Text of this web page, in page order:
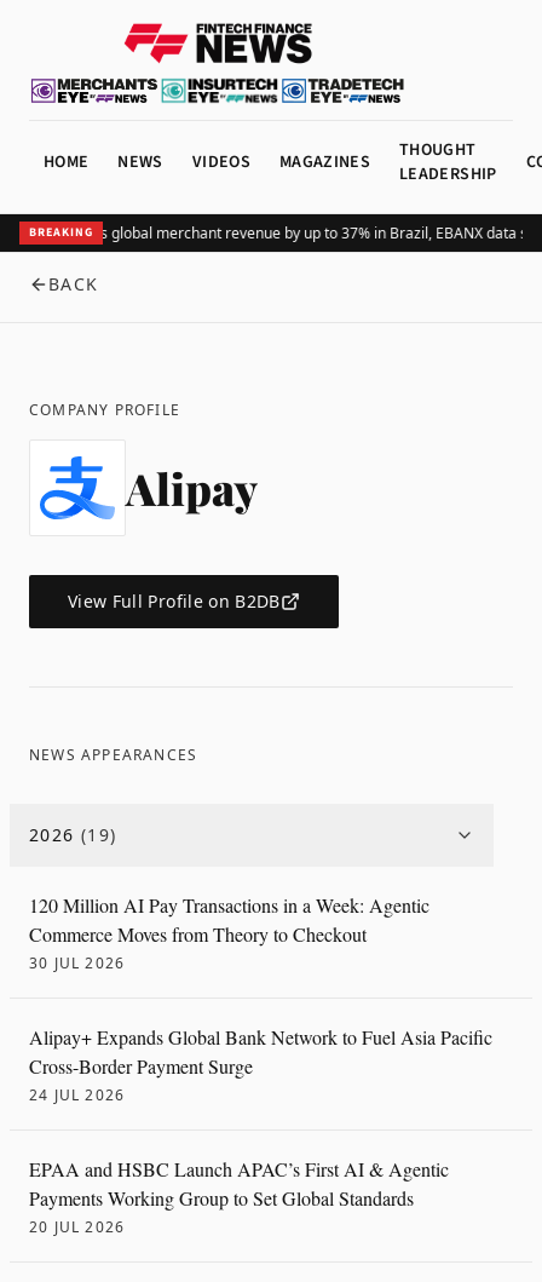
HOME NEWS VIDEOS MAGAZINES
THOUGHT
LEADERSHIP
BREAKING
Pix lifts global merchant revenue by up to 37% in Brazil, EBANX data
BACK
COMPANY PROFILE
Alipay
View Full Profile on B2DB
NEWS APPEARANCES
2026 (19)
120 Million AI Pay Transactions in a Week: Agentic
Commerce Moves from Theory to Checkout
30 JUL 2026
Alipay+ Expands Global Bank Network to Fuel Asia Pacific
Cross-Border Payment Surge
24 JUL 2026
EPAA and HSBC Launch APAC’s First AI & Agentic
Payments Working Group to Set Global Standards
20 JUL 2026